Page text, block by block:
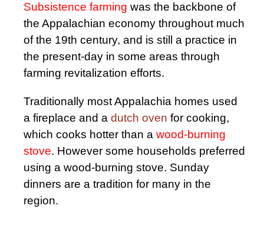
Subsistence farming was the backbone of
the Appalachian economy throughout much
of the 19th century, and is still a practice in
the present-day in some areas through
farming revitalization efforts.
Traditionally most Appalachia homes used
a fireplace and a dutch oven for cooking,
which cooks hotter than a wood-burning
stove. However some households preferred
using a wood-burning stove. Sunday
dinners are a tradition for many in the
region.